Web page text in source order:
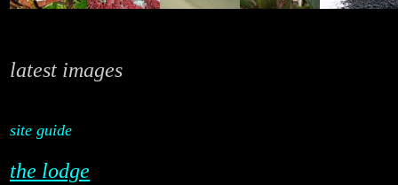
latest images
site guide
the lodge